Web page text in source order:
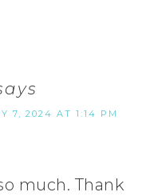
7, 2024 AT 1:14 PM
much. Thank